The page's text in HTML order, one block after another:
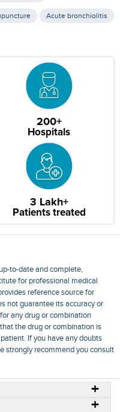
Acute bronchiolitis
200+
Hospitals
3 Lakh+
Patients treated
to-date and complete,
for professional medical
reference source for
not guarantee its accuracy or
any drug or combination
the drug or combination is
If you have any doubts
strongly recommend you consult